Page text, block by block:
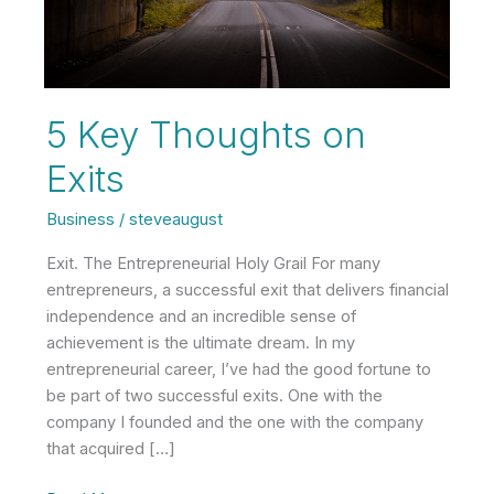
5 Key Thoughts on
Exits
Business / steveaugust
Exit. The Entrepreneurial Holy Grail For many
entrepreneurs, a successful exit that delivers financial
independence and an incredible sense of
achievement is the ultimate dream. In my
entrepreneurial career, I’ve had the good fortune to
be part of two successful exits. One with the
company I founded and the one with the company
that acquired […]